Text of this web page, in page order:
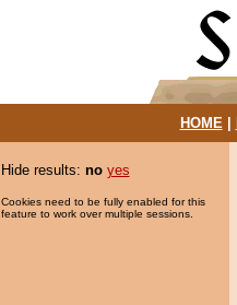
HOME|
Hide results: no yes
Cookies need to be fully enabled for this
feature to work over multiple sessions.